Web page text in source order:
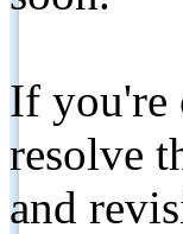
If you're
resolve
and